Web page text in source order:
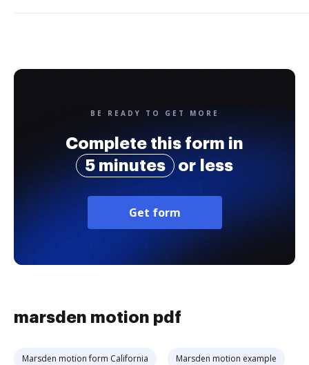
BE READY TO GET MORE
Complete this form in
5 minutes
or less
Get form
marsden motion pdf
Marsden motion form California Marsden motion example